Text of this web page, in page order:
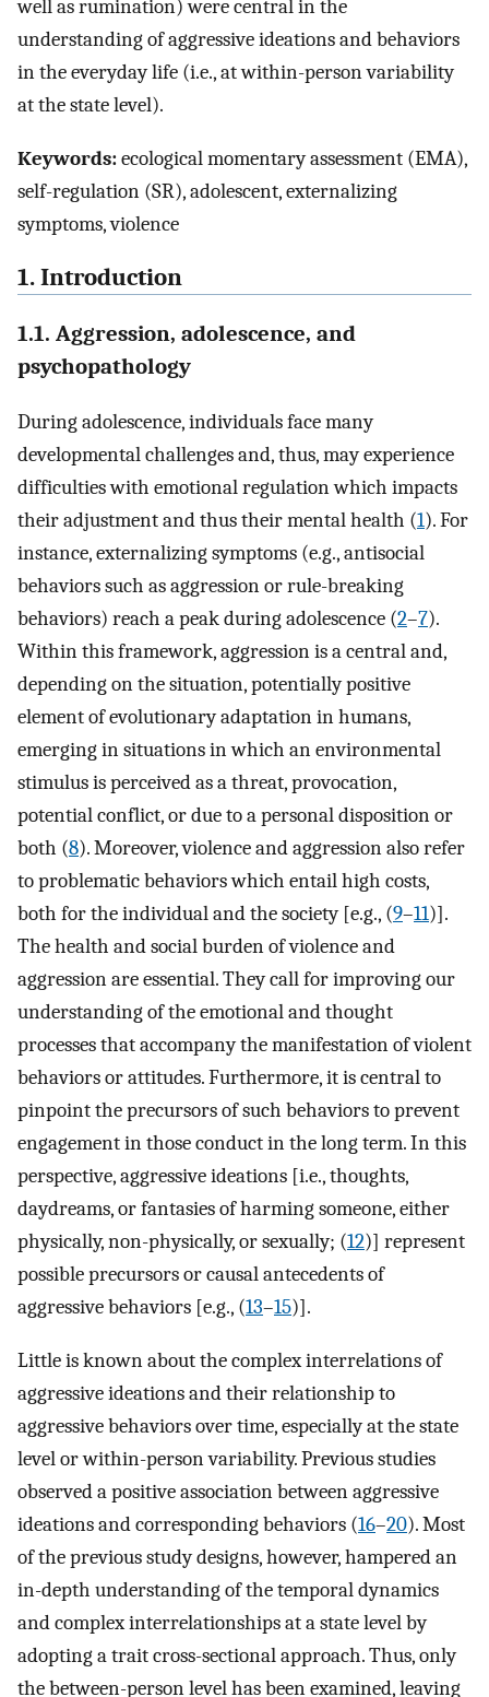
well as rumination) were central in the
understanding of aggressive ideations and behaviors
in the everyday life (i.e., at within-person variability
at the state level).
Keywords:ecological momentary assessment (EMA),
self-regulation (SR), adolescent, externalizing
symptoms, violence
1. Introduction
1.1. Aggression, adolescence, and
psychopathology
During adolescence, individuals face many
developmental challenges and, thus, may experience
difficulties with emotional regulation which impacts
their adjustment and thus their mental health (1). For
instance, externalizing symptoms (e.g., antisocial
behaviors such as aggression or rule-breaking
behaviors) reach a peak during adolescence (2–7).
Within this framework, aggression is a central and,
depending on the situation, potentially positive
element of evolutionary adaptation in humans,
emerging in situations in which an environmental
stimulus is perceived as a threat, provocation,
potential conflict, or due to a personal disposition or
both (8). Moreover, violence and aggression also refer
to problematic behaviors which entail high costs,
both for the individual and the society [e.g., (9–11)].
The health and social burden of violence and
aggression are essential. They call for improving our
understanding of the emotional and thought
processes that accompany the manifestation of violent
behaviors or attitudes. Furthermore, it is central to
pinpoint the precursors of such behaviors to prevent
engagement in those conduct in the long term. In this
perspective, aggressive ideations [i.e., thoughts,
daydreams, or fantasies of harming someone, either
physically, non-physically, or sexually; (12)] represent
possible precursors or causal antecedents of
aggressive behaviors [e.g., (13–15)].
Little is known about the complex interrelations of
aggressive ideations and their relationship to
aggressive behaviors over time, especially at the state
level or within-person variability. Previous studies
observed a positive association between aggressive
ideations and corresponding behaviors (16–20). Most
of the previous study designs, however, hampered an
in-depth understanding of the temporal dynamics
and complex interrelationships at a state level by
adopting a trait cross-sectional approach. Thus, only
the between-person level has been examined, leaving